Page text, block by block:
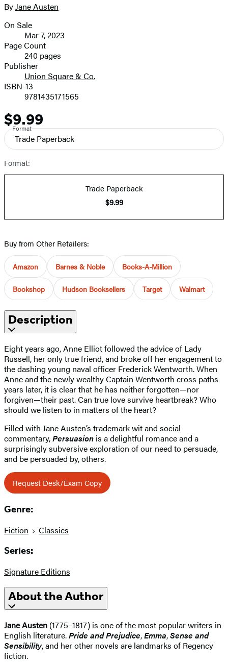
image
Contributors
ByJane Austen
Formats
and
Prices
On Sale
Mar 7, 2023
Page Count
240 pages
Publisher
Union Square & Co.
ISBN-13
9781435171565
Price
$9.99
Format
Trade Paperback
Format:
Trade Paperback
$9.99
Buy from Other Retailers:
Amazon Barnes & Noble Books-A-Million
Bookshop Hudson Booksellers Target Walmart
Description
Eight years ago, Anne Elliot followed the advice of Lady
Russell, her only true friend, and broke off her engagement to
the dashing young naval officer Frederick Wentworth. When
Anne and the newly wealthy Captain Wentworth cross paths
years later, it is clear that he has neither forgotten—nor
forgiven—their past. Can true love survive heartbreak? Who
should we listen to in matters of the heart?
Filled with Jane Austen’s trademark wit and social
commentary,Persuasion is a delightful romance and a
surprisingly subversive exploration of our need to persuade,
and be persuaded by, others.
Request Desk/Exam Copy
Genre:
Fiction Classics
Series:
Signature Editions
About the Author
Jane Austen (1775–1817) is one of the most popular writers in
English literature.Pride and Prejudice,Emma,Sense and
Sensibility, and her other novels are landmarks of Regency
fiction.